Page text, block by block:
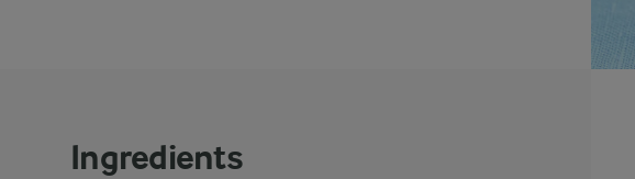
Ingredients